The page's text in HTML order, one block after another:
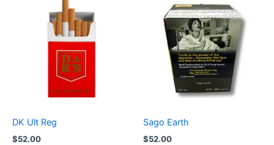
DK Ult Reg
$52.00
Sago Earth
$52.00